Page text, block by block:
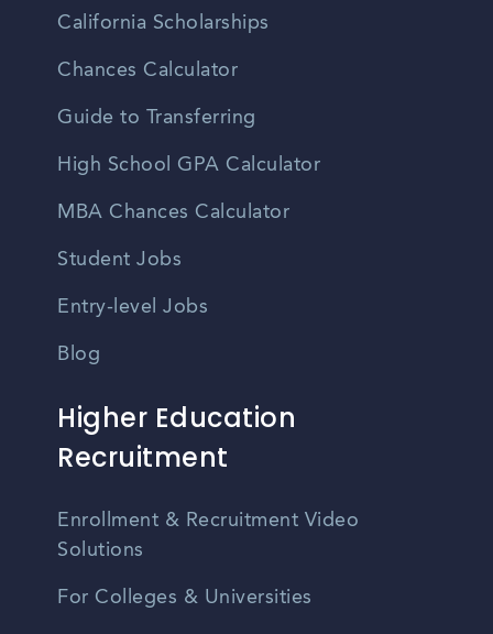
California Scholarships
Chances Calculator
Guide to Transferring
High School GPA Calculator
MBA Chances Calculator
Student Jobs
Entry-level Jobs
Blog
Higher Education
Recruitment
Enrollment & Recruitment Video
Solutions
For Colleges & Universities